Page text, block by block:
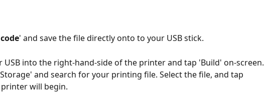
' and save the file directly onto to your USB stick.
USB into the right-hand-side of the printer and tap 'Build' on-screen.
and search for your printing file. Select the file, and tap
will begin.